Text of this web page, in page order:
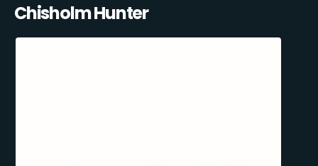
Chisholm Hunter